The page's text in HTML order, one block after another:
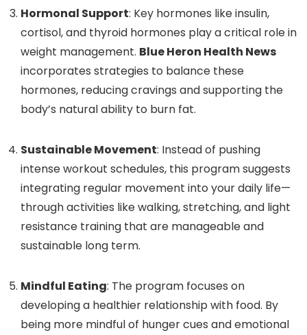
Hormonal Support: Key hormones like insulin,
cortisol, and thyroid hormones play a critical role in
weight management. Blue Heron Health News
incorporates strategies to balance these
hormones, reducing cravings and supporting the
body’s natural ability to burn fat.
Sustainable Movement: Instead of pushing
intense workout schedules, this program suggests
integrating regular movement into your daily life—
through activities like walking, stretching, and light
resistance training that are manageable and
sustainable long term.
Mindful Eating: The program focuses on
developing a healthier relationship with food. By
being more mindful of hunger cues and emotional